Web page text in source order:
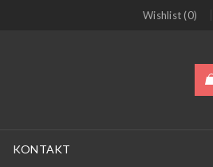
Wishlist (0)
KONTAKT